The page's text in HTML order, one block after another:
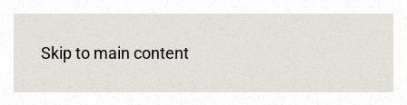
Skip to main content